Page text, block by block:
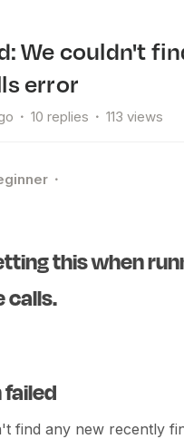
error
10 replies 113 views
this when
calls.
find any new recently